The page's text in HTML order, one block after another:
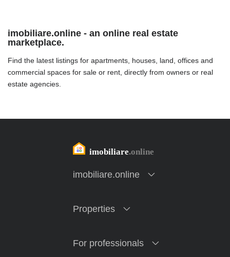
imobiliare.online - an online real estate
marketplace.
Find the latest listings for apartments, houses, land, offices and
commercial spaces for sale or rent, directly from owners or real
estate agencies.
imobiliare.online
Properties
For professionals